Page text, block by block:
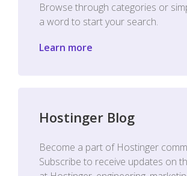
Browse through categories or
a word to start your search.
Learn more
Hostinger Blog
Become a part of Hostinger
Subscribe to receive updates on